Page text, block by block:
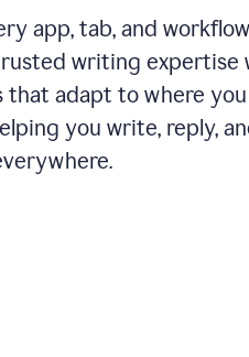
app, tab, and
writing expertise
adapt to where
you write, reply,